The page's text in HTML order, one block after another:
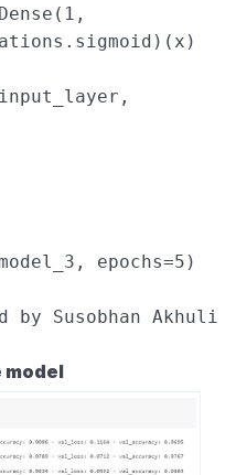
Dense ( 1 ,
. sigmoid )( x )
input_layer ,
, epochs=5 )
Susobhan Akhuli
model